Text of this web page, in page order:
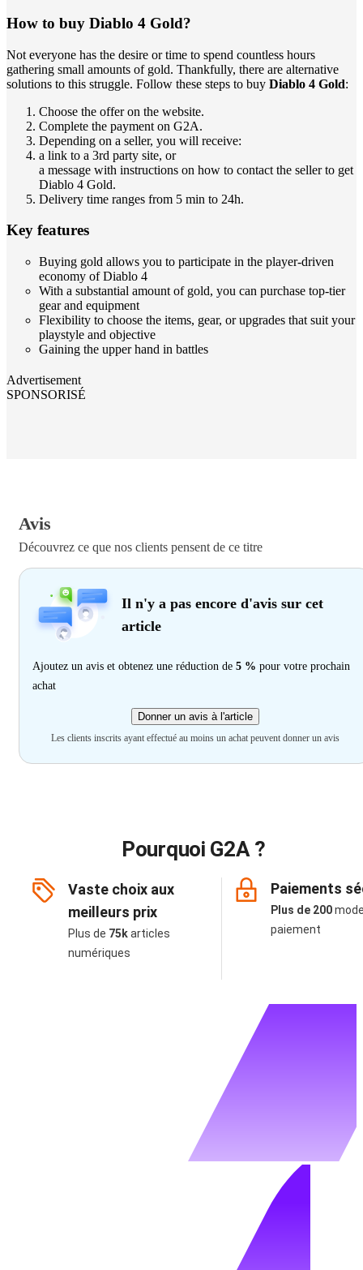
How to buy Diablo 4 Gold?
Not everyone has the desire or time to spend countless hours
gathering small amounts of gold. Thankfully, there are alternative
solutions to this struggle. Follow these steps to buy Diablo 4 Gold:
Choose the offer on the website.
Complete the payment on G2A.
Depending on a seller, you will receive:
a link to a 3rd party site, or
a message with instructions on how to contact the seller to get
Diablo 4 Gold.
Delivery time ranges from 5 min to 24h.
Key features
Buying gold allows you to participate in the player-driven
economy of Diablo 4
With a substantial amount of gold, you can purchase top-tier
gear and equipment
Flexibility to choose the items, gear, or upgrades that suit your
playstyle and objective
Gaining the upper hand in battles
Advertisement
SPONSORISÉ
Avis
Découvrez ce que nos clients pensent de ce titre
Il n'y a pas encore d'avis sur cet
article
Ajoutez un avis et obtenez une réduction de 5 % pour votre prochain
achat
Donner un avis à l'article
Les clients inscrits ayant effectué au moins un achat peuvent donner un avis
Pourquoi G2A ?
Vaste choix aux
meilleurs prix
Plus de 75karticles
numériques
Paiements
Plus de 200
paiement